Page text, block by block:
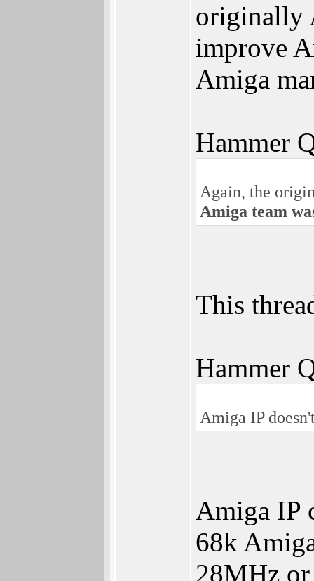
originally
improve
Amiga
Hammer
Again, the
Amiga team
This
Hammer
Amiga IP
Amiga IP
68k
28MHz